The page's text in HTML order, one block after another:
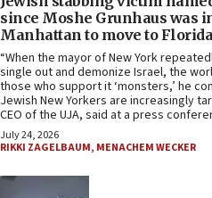
since Moshe Grunhaus was
Manhattan to move to
“When the mayor of New York
single out and demonize Israel, the
those who support it ‘monsters,’ he
Jewish New Yorkers are increasingly
CEO of the UJA, said at a press
July 24, 2026
RIKKI ZAGELBAUM, MENACHEM WECKER